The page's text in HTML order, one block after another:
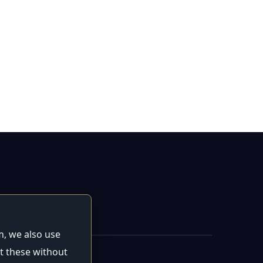
we also use
these without